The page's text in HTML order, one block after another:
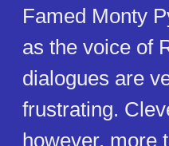
Famed Monty
as the voice of
dialogues are
frustrating.
however, more